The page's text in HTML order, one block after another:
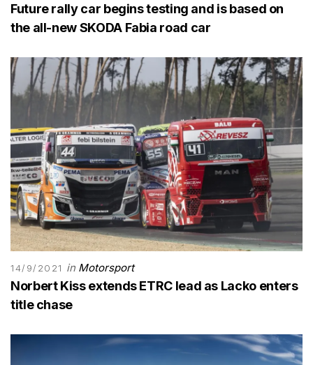
Future rally car begins testing and is based on
the all-new SKODA Fabia road car
14/9/2021 in Motorsport
Norbert Kiss extends ETRC lead as Lacko enters
title chase